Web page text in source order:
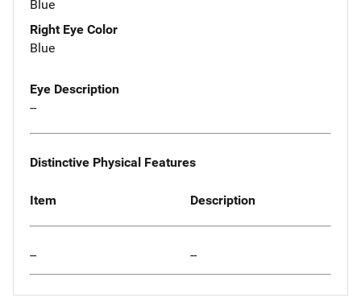
Blue
Right Eye Color
Blue
Eye Description
--
Distinctive Physical Features
Item Description
-- --